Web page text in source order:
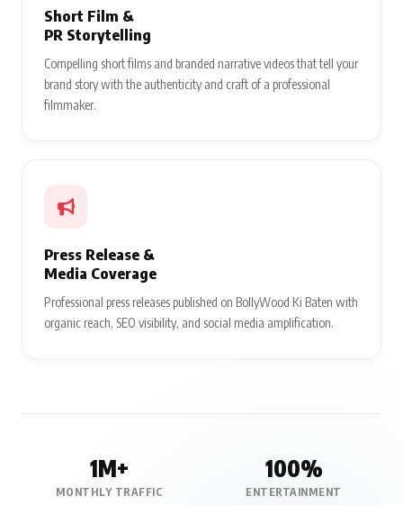
Short Film &
PR Storytelling
Compelling short films and branded narrative videos that tell your
brand story with the authenticity and craft of a professional
filmmaker.
Press Release &
Media Coverage
Professional press releases published on BollyWood Ki Baten with
organic reach, SEO visibility, and social media amplification.
1M+
MONTHLY TRAFFIC
100%
ENTERTAINMENT